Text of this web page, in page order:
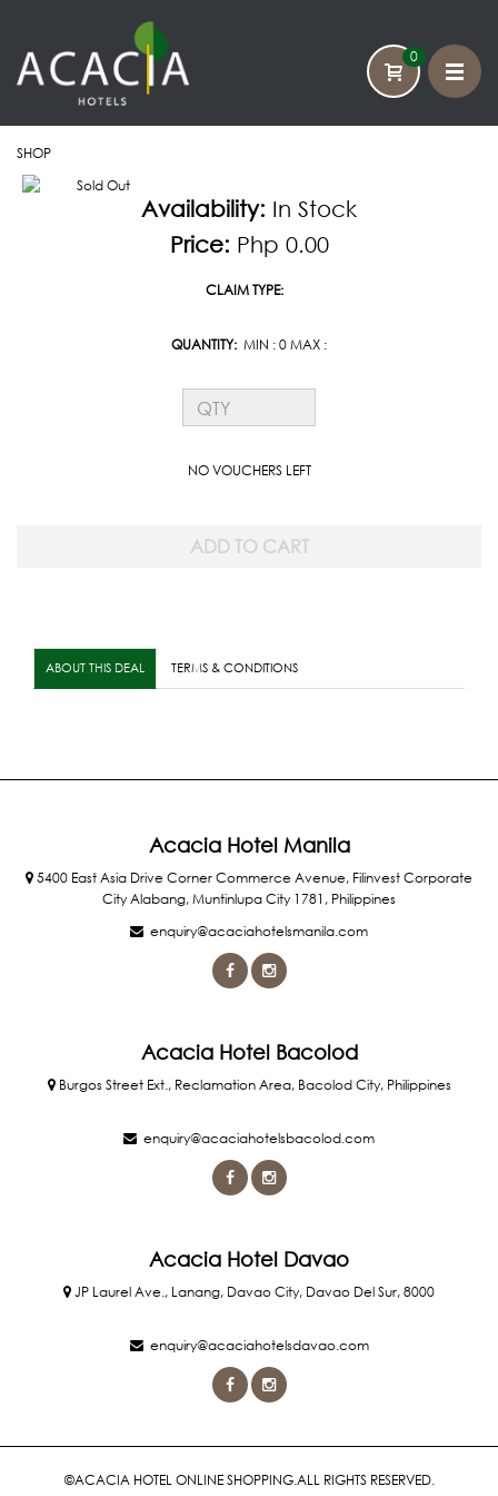
CATEGORY
0
SHOP
Availability: In Stock
Price: Php 0.00
CLAIM TYPE:
QUANTITY: MIN : 0 MAX :
NO VOUCHERS LEFT
ABOUT THIS DEAL TERMS & CONDITIONS
Acacia Hotel Manila
5400 East Asia Drive Corner Commerce Avenue, Filinvest Corporate
City Alabang, Muntinlupa City 1781, Philippines
enquiry@acaciahotelsmanila.com
Acacia Hotel Bacolod
Burgos Street Ext., Reclamation Area, Bacolod City, Philippines
enquiry@acaciahotelsbacolod.com
Acacia Hotel Davao
JP Laurel Ave., Lanang, Davao City, Davao Del Sur, 8000
enquiry@acaciahotelsdavao.com
©ACACIA HOTEL ONLINE SHOPPING.ALL RIGHTS RESERVED.